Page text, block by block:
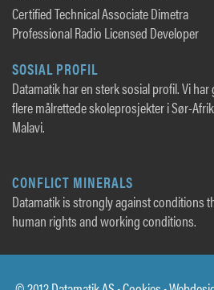
Certified Technical Associate Dimetra
Professional Radio Licensed Developer
SOSIAL PROFIL
Datamatik har en sterk sosial profil. Vi
flere målrettede skoleprosjekter i Sør-
Malavi.
CONFLICT MINERALS
Datamatik is strongly against conditions
human rights and working conditions.